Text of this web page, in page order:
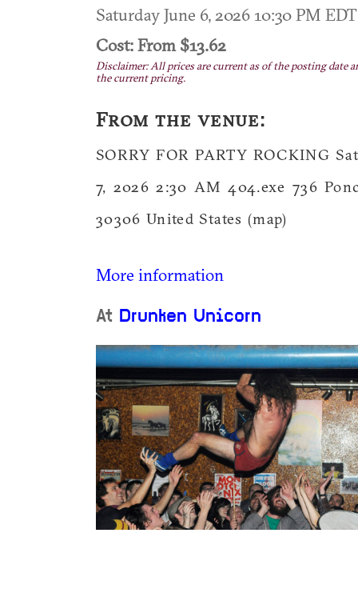
Saturday June 6, 2026 10:30 PM
Cost: From $13.62
Disclaimer: All prices are current as of the posting date
the current pricing.
From the venue:
SORRY FOR PARTY ROCKING
7, 2026 2:30 AM 404.exe 736
30306 United States (map)
More information
At Drunken Unicorn